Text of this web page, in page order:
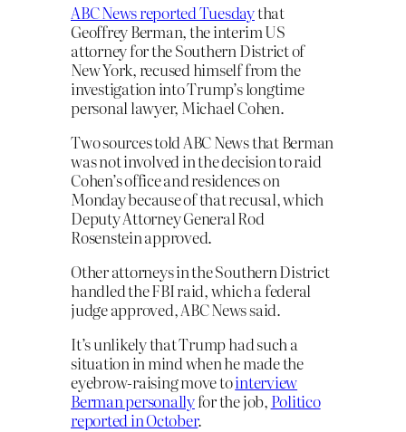
ABC News reported Tuesdaythat
Geoffrey Berman, the interim US
attorney for the Southern District of
New York, recused himself from the
investigation into Trump’s longtime
personal lawyer, Michael Cohen.
Two sources told ABC News that Berman
was not involved in the decision to raid
Cohen’s office and residences on
Monday because of that recusal, which
Deputy Attorney General Rod
Rosenstein approved.
Other attorneys in the Southern District
handled the FBI raid, which a federal
judge approved, ABC News said.
It’s unlikely that Trump had such a
situation in mind when he made the
eyebrow-raising move tointerview
Berman personallyfor the job, Politico
reported in October.